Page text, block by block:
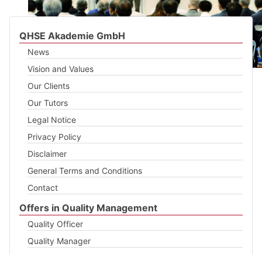
QHSE Akademie GmbH
News
Vision and Values
Our Clients
Our Tutors
Legal Notice
Privacy Policy
Disclaimer
General Terms and Conditions
Contact
Offers in Quality Management
Quality Officer
Quality Manager